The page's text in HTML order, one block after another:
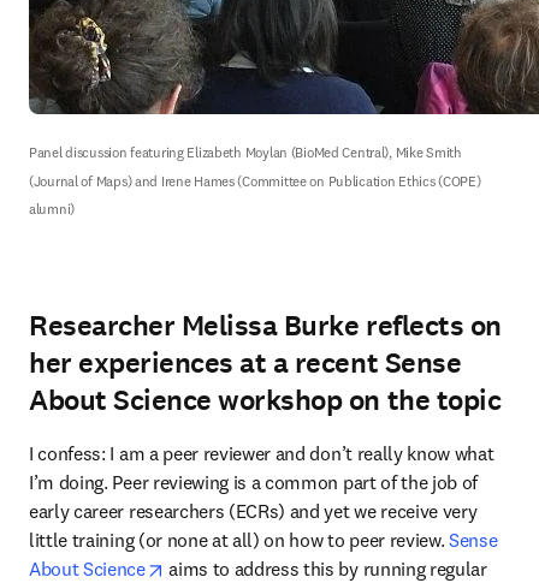
Panel discussion featuring Elizabeth Moylan (BioMed Central), Mike Smith
(Journal of Maps) and Irene Hames (Committee on Publication Ethics (COPE)
alumni)
Researcher Melissa Burke reflects on
her experiences at a recent Sense
About Science workshop on the topic
I confess: I am a peer reviewer and don’t really know what
I’m doing. Peer reviewing is a common part of the job of
early career researchers (ECRs) and yet we receive very
little training (or none at all) on how to peer review. Sense
About Science
opens in new tab/window
aims to address this by running regular